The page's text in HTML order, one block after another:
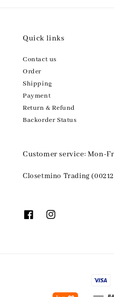
Quick links
Contact us
Order
Shipping
Payment
Return & Refund
Backorder Status
Customer service: Mon-
Closetmino Trading